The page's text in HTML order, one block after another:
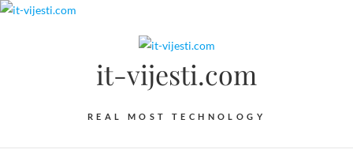
Skip
it-vijesti.com
REAL MOST TECHNOLOGY